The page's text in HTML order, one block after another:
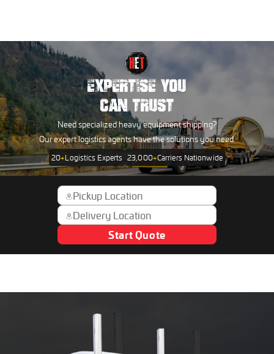
EXPERTISE YOU
CAN TRUST
Need specialized heavy equipment shipping?
Our expert logistics agents have the solutions you need.
20+Logistics Experts 23,000+Carriers Nationwide
Start Quote